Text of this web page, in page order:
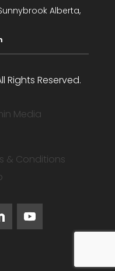
Alberta,
Rights Reserved.
Media
& Conditions